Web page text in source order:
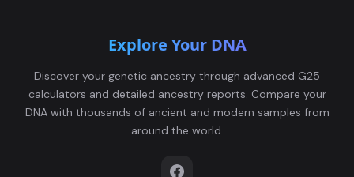
Explore Your DNA
Discover your genetic ancestry through advanced G25
calculators and detailed ancestry reports. Compare your
DNA with thousands of ancient and modern samples from
around the world.